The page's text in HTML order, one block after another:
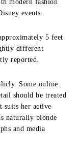
modern fashion
events.
5 feet
different
reported.
Some online
should be treated
suits her active
naturally blonde
and media